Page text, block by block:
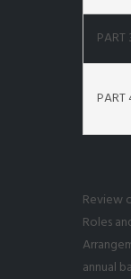
PART
PART
Review
Roles
annual